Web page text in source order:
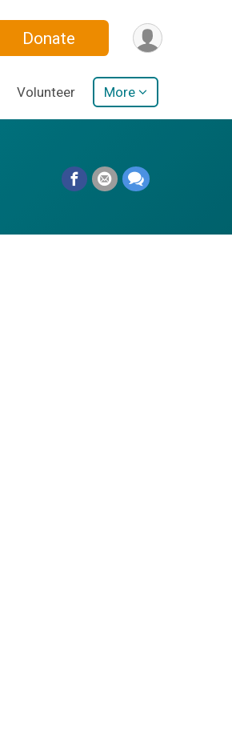
Donate
Volunteer More